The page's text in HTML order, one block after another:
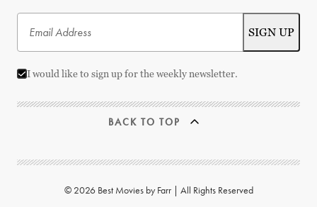
I would like to sign up for the weekly newsletter.
BACK TO TOP
© 2026 Best Movies by Farr | All Rights Reserved